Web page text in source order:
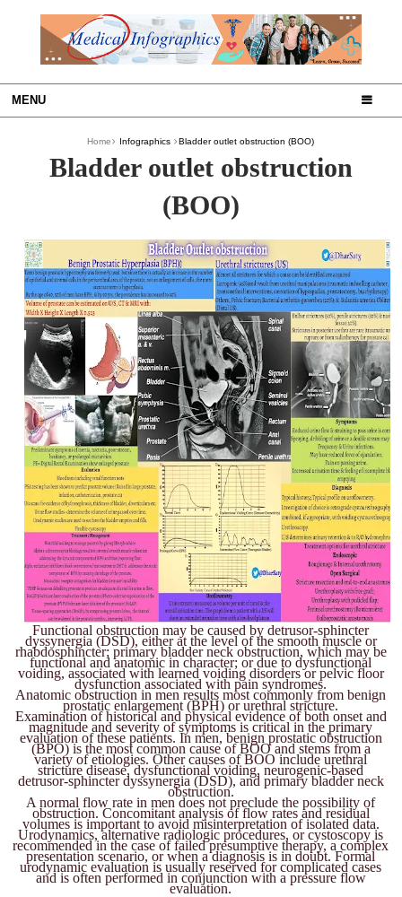
MENU
Home Infographics Bladder outlet obstruction (BOO)
Bladder outlet obstruction
(BOO)
Functional obstruction may be caused by detrusor-sphincter
dyssynergia (DSD), either at the level of the smooth muscle or
rhabdosphincter; primary bladder neck obstruction, which may be
functional and anatomic in character; or due to dysfunctional
voiding, associated with learned voiding disorders or pelvic floor
dysfunction associated with pain syndromes.
Anatomic obstruction in men results most commonly from benign
prostatic enlargement (BPH) or urethral stricture.
Examination of historical and physical evidence of both onset and
magnitude and severity of symptoms is critical in the primary
evaluation of these patients. In men, benign prostatic obstruction
(BPO) is the most common cause of BOO and stems from a
variety of etiologies. Other causes of BOO include urethral
stricture disease, dysfunctional voiding, neurogenic-based
detrusor-sphincter dyssynergia (DSD), and primary bladder neck
obstruction.
A normal flow rate in men does not preclude the possibility of
obstruction. Concomitant analysis of flow rates and residual
volumes is important to avoid misinterpretation of isolated data.
Urodynamics, alternative radiologic procedures, or cystoscopy is
recommended in the case of failed presumptive therapy, a complex
presentation scenario, or when a diagnosis is in doubt. Formal
urodynamic evaluation is usually reserved for complicated cases
and is often performed in conjunction with a pressure flow
evaluation.